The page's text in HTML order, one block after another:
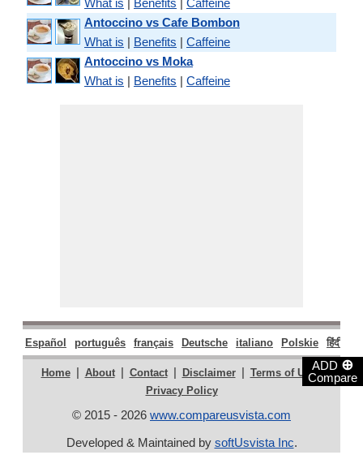
ADD ⊕
Compare
What is | Benefits | Caffeine
Antoccino vs Cafe Bombon
What is | Benefits | Caffeine
Antoccino vs Moka
What is | Benefits | Caffeine
Español português français Deutsche italiano Polskie हिंदी
Home | About | Contact | Disclaimer | Terms of Use |
Privacy Policy
© 2015 - 2026 www.compareusvista.com
Developed & Maintained by softUsvista Inc.